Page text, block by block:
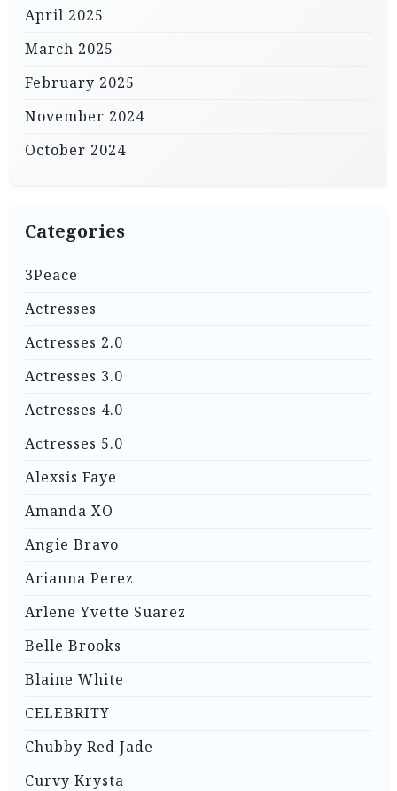
April 2025
March 2025
February 2025
November 2024
October 2024
Categories
3Peace
Actresses
Actresses 2.0
Actresses 3.0
Actresses 4.0
Actresses 5.0
Alexsis Faye
Amanda XO
Angie Bravo
Arianna Perez
Arlene Yvette Suarez
Belle Brooks
Blaine White
CELEBRITY
Chubby Red Jade
Curvy Krysta